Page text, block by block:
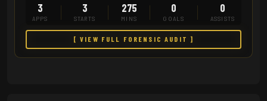
3
APPS
3
STARTS
275
MINS
0
GOALS
0
ASSISTS
[ VIEW FULL FORENSIC AUDIT ]